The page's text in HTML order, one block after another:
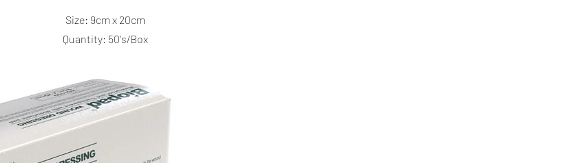
Size: 9cm x 20cm
Quantity: 50's/Box